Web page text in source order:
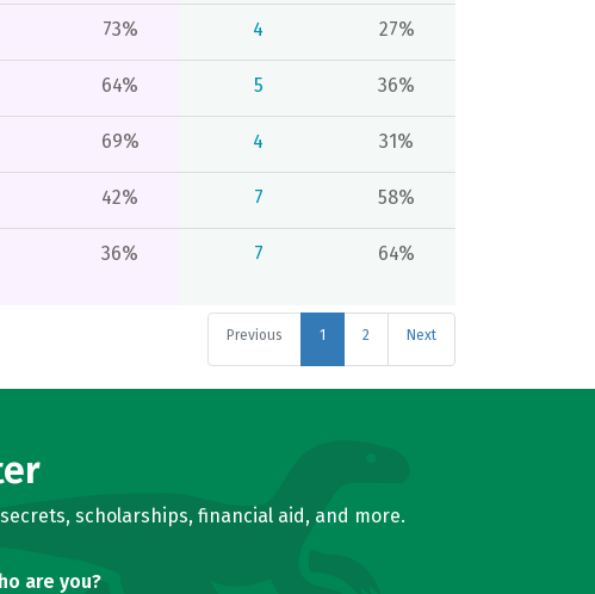
73% 4 27%
64% 5 36%
69% 4 31%
42% 7 58%
36% 7 64%
Previous 1 2 Next
scholarships, financial aid, and more.
are you?